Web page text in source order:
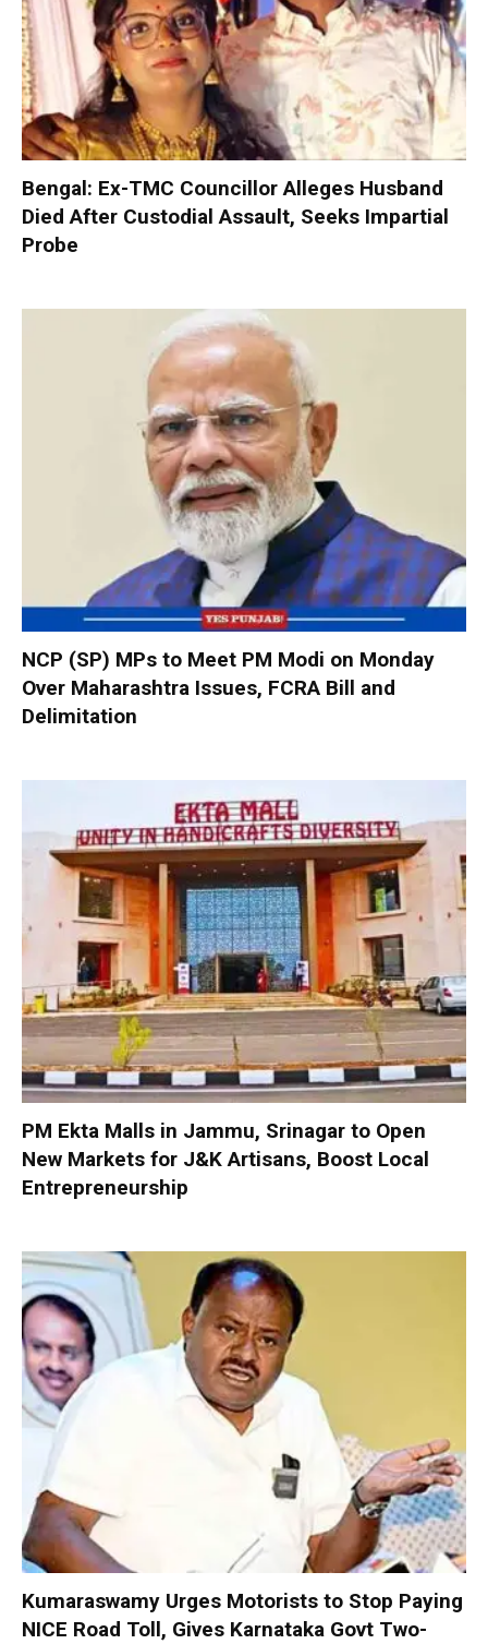
Bengal: Ex-TMC Councillor Alleges Husband
Died After Custodial Assault, Seeks Impartial
Probe
NCP (SP) MPs to Meet PM Modi on Monday
Over Maharashtra Issues, FCRA Bill and
Delimitation
PM Ekta Malls in Jammu, Srinagar to Open
New Markets for J&K Artisans, Boost Local
Entrepreneurship
Kumaraswamy Urges Motorists to Stop Paying
NICE Road Toll, Gives Karnataka Govt Two-